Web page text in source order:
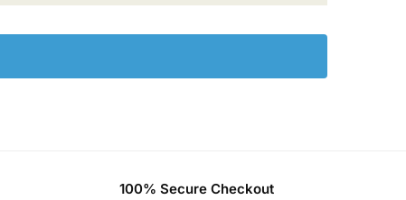
100% Secure Checkout